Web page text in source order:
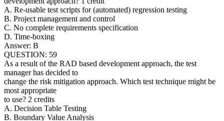
A. Re-usable test scripts for (automated) regression testing
B. Project management and control
C. No complete requirements specification
D. Time-boxing
Answer: B
QUESTION: 59
As a result of the RAD based development approach, the test
manager has decided to
change the risk mitigation approach. Which test technique might be
most appropriate
to use? 2 credits
A. Decision Table Testing
B. Boundary Value Analysis